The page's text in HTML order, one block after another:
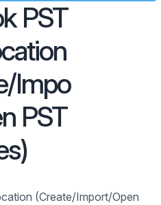
PST
Impo
PST
(Create/Import/Open